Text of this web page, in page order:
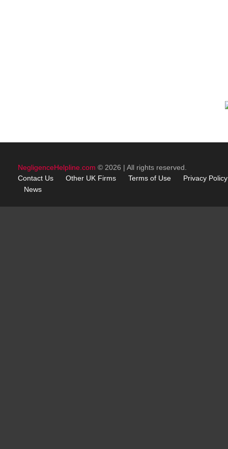
NegligenceHelpline.com © 2026 | All rights reserved.
Contact Us
Other UK Firms Terms of Use
Privacy Policy
News